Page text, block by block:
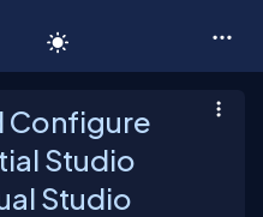
Configure
Studio
Studio